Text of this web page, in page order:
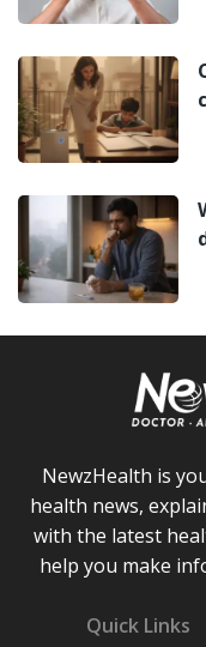
NewzHealth is
health news,
with the latest
help you make
Quick Links